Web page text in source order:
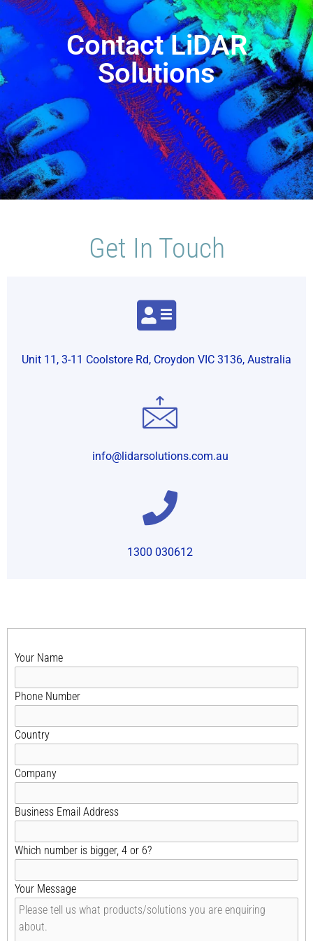
Contact LiDAR
Solutions
Get In Touch
Unit 11, 3-11 Coolstore Rd, Croydon VIC 3136, Australia
info@lidarsolutions.com.au
1300 030612
Your Name
Phone Number
Country
Company
Business Email Address
Which number is bigger, 4 or 6?
Your Message